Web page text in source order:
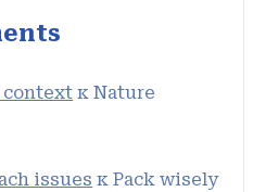
кNature
issues кPack wisely